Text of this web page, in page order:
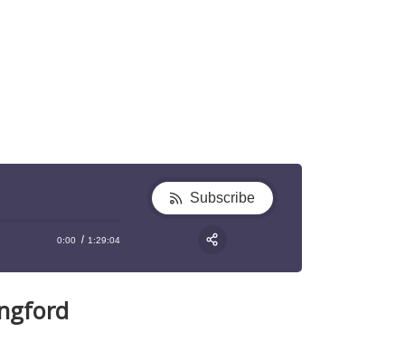
0:00 1:29:04
Subscribe
Apple Podcast